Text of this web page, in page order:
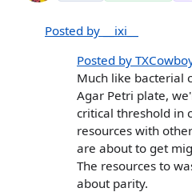
Posted by __ixi__
Posted by
Much like bacterial
Agar Petri plate,
critical threshold in
resources with
are about to get
The resources to
about parity.